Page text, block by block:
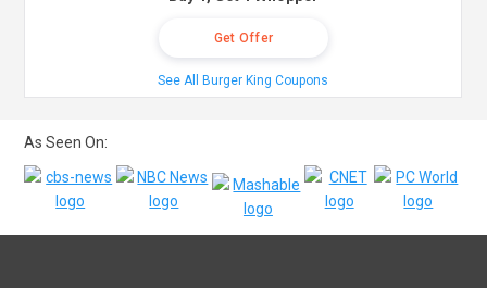
Get Offer
See All Burger King Coupons
As Seen On: